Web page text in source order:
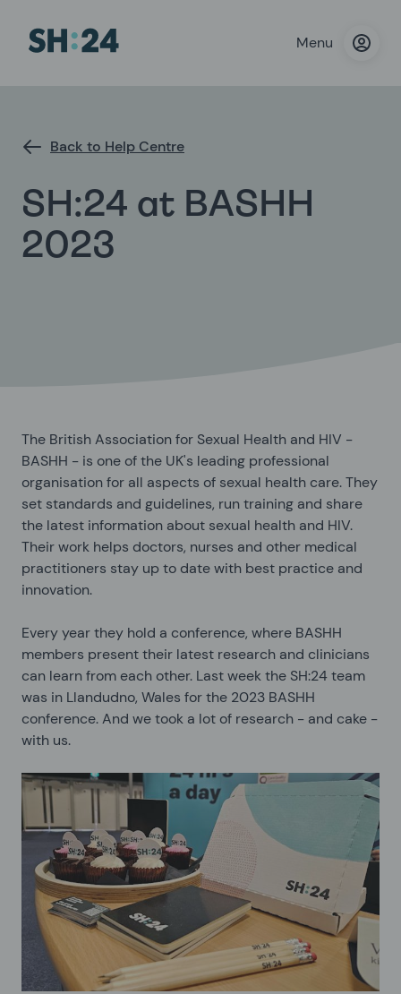
Menu
Back to Help Centre
SH:24 at BASHH
2023
The British Association for Sexual Health and HIV -
BASHH - is one of the UK's leading professional
organisation for all aspects of sexual health care. They
set standards and guidelines, run training and share
the latest information about sexual health and HIV.
Their work helps doctors, nurses and other medical
practitioners stay up to date with best practice and
innovation.
Every year they hold a conference, where BASHH
members present their latest research and clinicians
can learn from each other. Last week the SH:24 team
was in Llandudno, Wales for the 2023 BASHH
conference. And we took a lot of research - and cake -
with us.